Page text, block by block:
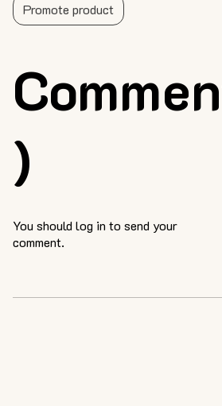
)
Promote product
You should log in to send your
comment.